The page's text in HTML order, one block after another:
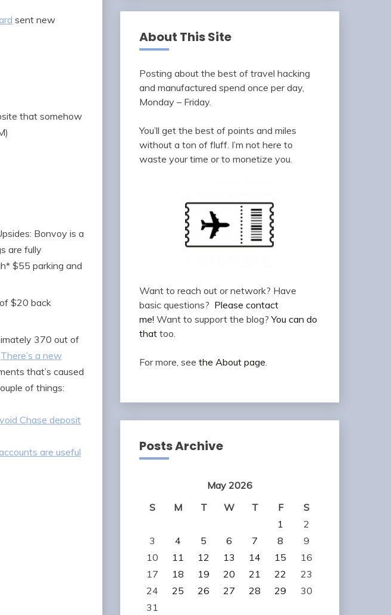
sent new
that somehow
Bonvoy is a
are fully
$55 parking and
$20 back
370 out of
There’s a new
that’s caused
of things:
Chase deposit
are useful
About This Site
Posting about the best of travel hacking
and manufactured spend once per day,
Monday – Friday.
You’ll get the best of points and miles
without a ton of fluff. I’m not here to
waste your time or to monetize you.
Want to reach out or network? Have
basic questions? Please contact
me! Want to support the blog?You can do
thattoo.
For more, see the About page.
Posts Archive
May 2026
S
M T W T F
S
1
2
3
4 5 6 7 8
9
10
11 12 13 14 15
16
17
18 19 20 21 22
23
24
25 26 27 28 29
30
31